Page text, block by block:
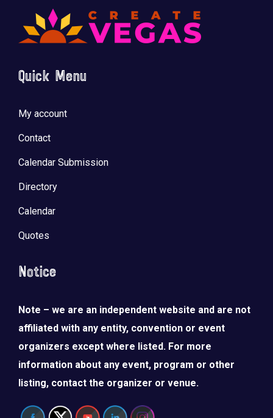
Quick Menu
My account
Contact
Calendar Submission
Directory
Calendar
Quotes
Notice
Note – we are an independent website and are not
affiliated with any entity, convention or event
organizers except where listed. For more
information about any event, program or other
listing, contact the organizer or venue.